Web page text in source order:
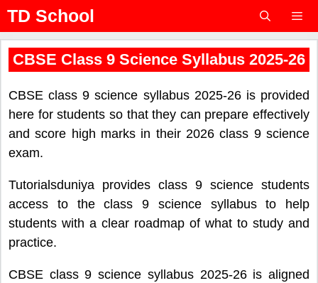
Skip
content
TD School
Menu
CBSE Class 9 Science Syllabus 2025-26
CBSE class 9 science syllabus 2025-26 is provided
here for students so that they can prepare effectively
and score high marks in their 2026 class 9 science
exam.
Tutorialsduniya provides class 9 science students
access to the class 9 science syllabus to help
students with a clear roadmap of what to study and
practice.
CBSE class 9 science syllabus 2025-26 is aligned